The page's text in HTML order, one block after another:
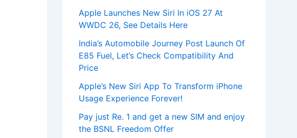
Apple Launches New Siri In iOS 27 At
WWDC 26, See Details Here
India’s Automobile Journey Post Launch Of
E85 Fuel, Let’s Check Compatibility And
Price
Apple’s New Siri App To Transform iPhone
Usage Experience Forever!
Pay just Re. 1 and get a new SIM and enjoy
the BSNL Freedom Offer